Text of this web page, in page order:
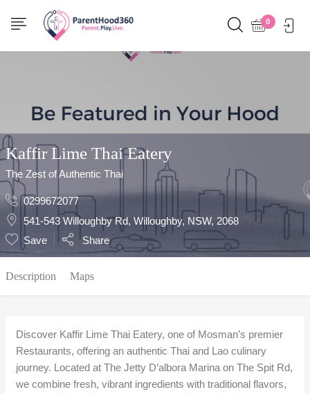
0
Show Sidebar
Kaffir Lime Thai Eatery
The Zest of Authentic Thai
0299672077
541-543 Willoughby Rd, Willoughby, NSW, 2068
Save
Share
Description Maps
Discover Kaffir Lime Thai Eatery, one of Mosman’s premier
Restaurants, offering an authentic Thai and Lao culinary
journey. Located at The Jetty D’albora Marina on The Spit Rd,
we combine fresh, vibrant ingredients with traditional flavors,